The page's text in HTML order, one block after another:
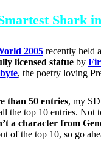
Shark
2005 recently held
licensed statue by
, the poetry loving
than 50 entries, my
the top 10 entries. Not
a character from
of the top 10, so go